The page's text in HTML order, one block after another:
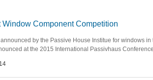
Window Component Competition
by the Passive House Institue for windows
at the 2015 International Passivhaus